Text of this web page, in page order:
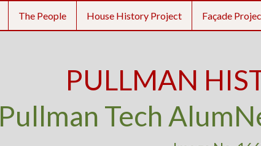
The People House History Project Façade
PULLMAN
Pullman Tech